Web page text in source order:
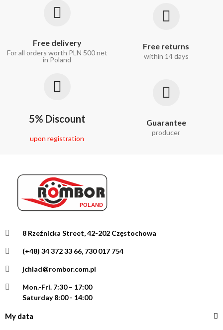
Free delivery
For all orders worth PLN 500 net
in Poland
Free returns
within 14 days
5% Discount
upon registration
Guarantee
producer
8 Rzeźnicka Street, 42-202 Częstochowa
(+48) 34 372 33 66, 730 017 754
jchlad@rombor.com.pl
Mon.-Fri. 7:30 – 17:00
Saturday 8:00 - 14:00
My data